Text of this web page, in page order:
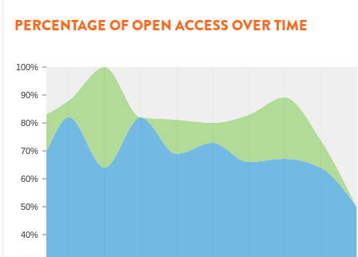
PERCENTAGE OF OPEN ACCESS OVER TIME
40%
50%
60%
70%
80%
90%
100%